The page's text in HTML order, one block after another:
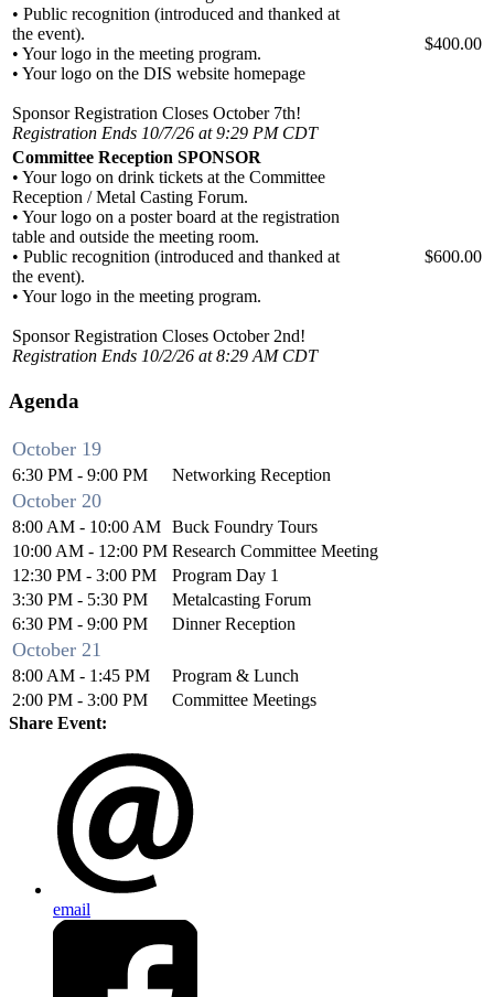
• Public recognition (introduced and thanked at
the event).
• Your logo in the meeting program.
• Your logo on the DIS website homepage
Sponsor Registration Closes October 7th!
Registration Ends 10/7/26 at 9:29 PM CDT
$400.00
Committee Reception SPONSOR
• Your logo on drink tickets at the Committee
Reception / Metal Casting Forum.
• Your logo on a poster board at the registration
table and outside the meeting room.
• Public recognition (introduced and thanked at
the event).
• Your logo in the meeting program.
Sponsor Registration Closes October 2nd!
Registration Ends 10/2/26 at 8:29 AM CDT
$600.00
Agenda
October 19
6:30 PM - 9:00 PM Networking Reception
October 20
8:00 AM - 10:00 AM Buck Foundry Tours
10:00 AM - 12:00 PM Research Committee Meeting
12:30 PM - 3:00 PM
Program Day 1
3:30 PM - 5:30 PM
Metalcasting Forum
6:30 PM - 9:00 PM
Dinner Reception
October 21
8:00 AM - 1:45 PM
Program & Lunch
2:00 PM - 3:00 PM
Committee Meetings
Share Event:
email